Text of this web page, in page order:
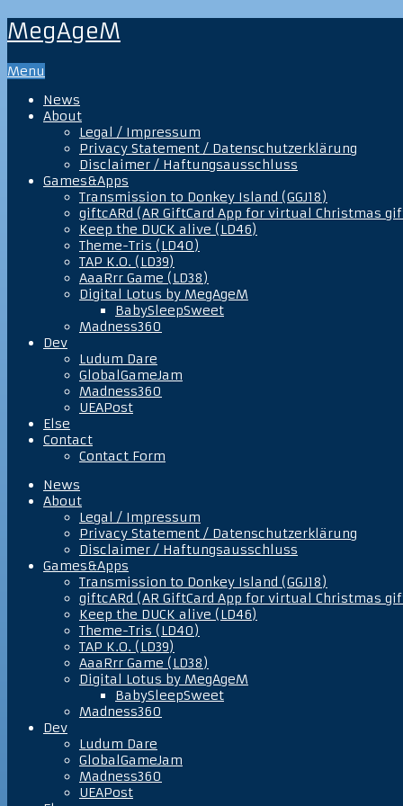
MegAgeM
Menu
News
About
Legal / Impressum
Privacy Statement / Datenschutzerklärung
Disclaimer / Haftungsausschluss
Games&Apps
Transmission to Donkey Island (GGJ18)
giftcARd (AR GiftCard App for virtual Christmas
Keep the DUCK alive (LD46)
Theme-Tris (LD40)
TAP K.O. (LD39)
AaaRrr Game (LD38)
Digital Lotus by MegAgeM
BabySleepSweet
Madness360
Dev
Ludum Dare
GlobalGameJam
Madness360
UEAPost
Else
Contact
Contact Form
News
About
Legal / Impressum
Privacy Statement / Datenschutzerklärung
Disclaimer / Haftungsausschluss
Games&Apps
Transmission to Donkey Island (GGJ18)
giftcARd (AR GiftCard App for virtual Christmas
Keep the DUCK alive (LD46)
Theme-Tris (LD40)
TAP K.O. (LD39)
AaaRrr Game (LD38)
Digital Lotus by MegAgeM
BabySleepSweet
Madness360
Dev
Ludum Dare
GlobalGameJam
Madness360
UEAPost